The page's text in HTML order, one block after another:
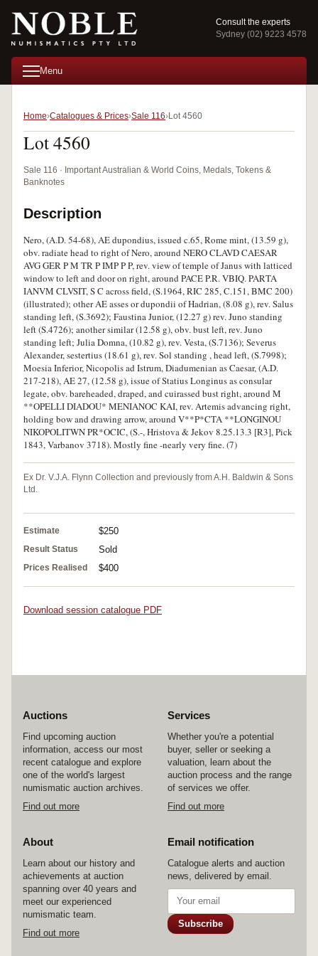
Consult the experts
Sydney (02) 9223 4578
Menu
Home Catalogues & Prices Sale 116 Lot 4560
Lot 4560
Sale 116 · Important Australian & World Coins, Medals, Tokens &
Banknotes
Description
Nero, (A.D. 54-68), AE dupondius, issued c.65, Rome mint, (13.59 g),
obv. radiate head to right of Nero, around NERO CLAVD CAESAR
AVG GER P M TR P IMP P P, rev. view of temple of Janus with latticed
window to left and door on right, around PACE P.R. VBIQ. PARTA
IANVM CLVSIT, S C across field, (S.1964, RIC 285, C.151, BMC 200)
(illustrated); other AE asses or dupondii of Hadrian, (8.08 g), rev. Salus
standing left, (S.3692); Faustina Junior, (12.27 g) rev. Juno standing
left (S.4726); another similar (12.58 g), obv. bust left, rev. Juno
standing left; Julia Domna, (10.82 g), rev. Vesta, (S.7136); Severus
Alexander, sestertius (18.61 g), rev. Sol standing , head left, (S.7998);
Moesia Inferior, Nicopolis ad Istrum, Diadumenian as Caesar, (A.D.
217-218), AE 27, (12.58 g), issue of Statius Longinus as consular
legate, obv. bareheaded, draped, and cuirassed bust right, around M
**OPELLI DIADOU* MENIANOC KAI, rev. Artemis advancing right,
holding bow and drawing arrow, around V**P*CTA **LONGINOU
NIKOPOLITWN PR*OCIC, (S.-, Hristova & Jekov 8.25.13.3 [R3], Pick
1843, Varbanov 3718). Mostly fine -nearly very fine. (7)
Ex Dr. V.J.A. Flynn Collection and previously from A.H. Baldwin & Sons
Ltd.
Estimate $250
Result Status Sold
Prices Realised $400
Download session catalogue PDF
Auctions
Find upcoming auction
information, access our most
recent catalogue and explore
one of the world's largest
numismatic auction archives.
Find out more
Services
Whether you're a potential
buyer, seller or seeking a
valuation, learn about the
auction process and the range
of services we offer.
Find out more
About
Learn about our history and
achievements at auction
spanning over 40 years and
meet our experienced
numismatic team.
Find out more
Email notification
Catalogue alerts and auction
news, delivered by email.
Subscribe